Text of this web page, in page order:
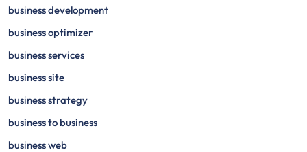
business development
business optimizer
business services
business site
business strategy
business to business
business web